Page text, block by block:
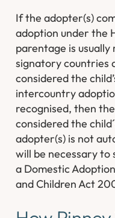
If the adopter(s)
adoption under the
parentage is
signatory countries
considered the
intercountry
recognised, then
considered the
adopter(s) is not
will be necessary to
a Domestic
and Children Act